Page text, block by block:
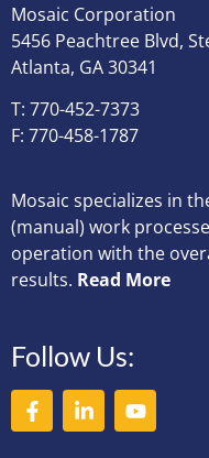
Mosaic Corporation
5456 Peachtree Blvd,
Atlanta, GA 30341
T: 770-452-7373
F: 770-458-1787
Mosaic specializes in
(manual) work
operation with the
results. Read More
Follow Us: